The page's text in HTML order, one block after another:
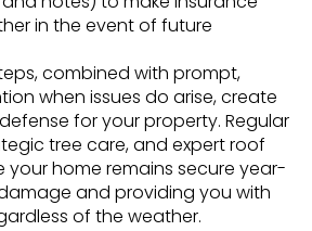
in the event of future
combined with prompt,
when issues do arise, create
for your property. Regular
tree care, and expert roof
your home remains secure year-
and providing you with
of the weather.